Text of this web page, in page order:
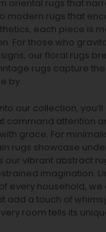
oriental rugs that
modern rugs that
each piece is
For those who
our floral rugs
rugs capture
by.
our collection,
command attention
grace. For
rugs showcase
our vibrant abstract
imagination.
every household, we
add a touch of
room tells its